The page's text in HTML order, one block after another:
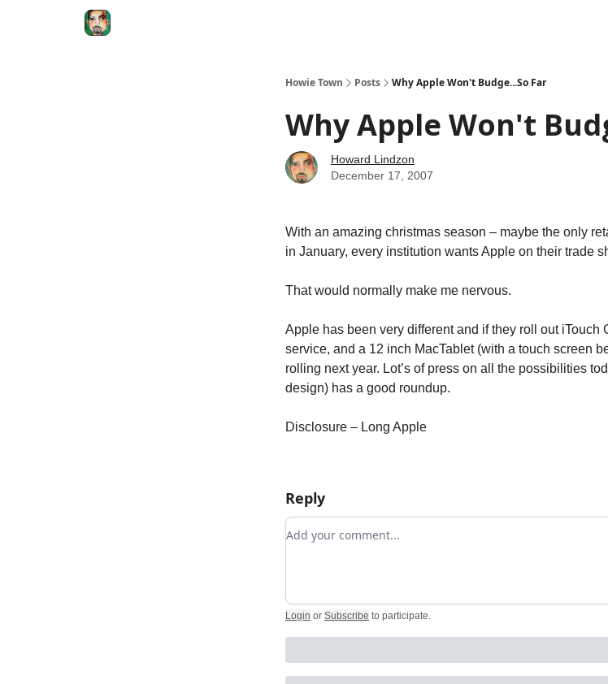
Howie Town Posts Why Apple Won't Budge...So Far
Why Apple Won't
Howard Lindzon
December 17, 2007
With an amazing christmas season – maybe the only
in January, every institution wants Apple on their trade
That would normally make me nervous.
Apple has been very different and if they roll out iTouch
service, and a 12 inch MacTablet (with a touch screen
rolling next year. Lot’s of press on all the possibilities
design) has a good roundup.
Disclosure – Long Apple
Reply
Add your comment
Login or Subscribe to participate.